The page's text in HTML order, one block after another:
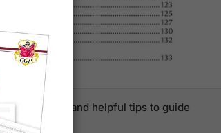
exercises and helpful tips to guide